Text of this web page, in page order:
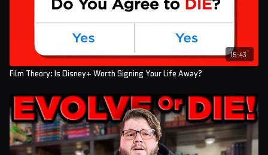
15:43
Film Theory: Is Disney+ Worth Signing Your Life Away?